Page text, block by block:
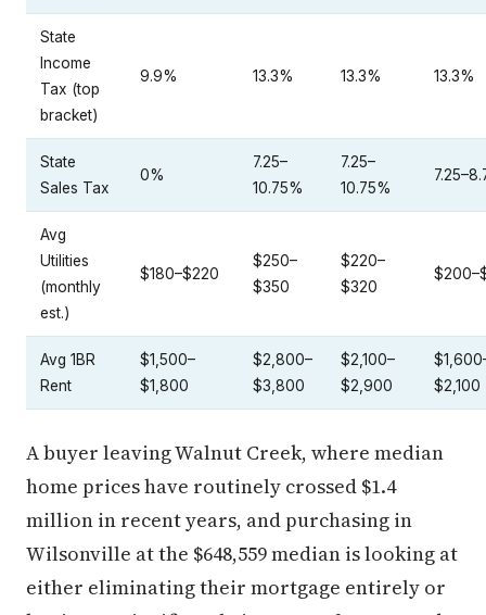
State
Income
Tax (top
bracket)
9.9% 13.3% 13.3% 13.3%
State
Sales Tax
0%
7.25–
10.75%
7.25–
10.75%
Avg
Utilities
(monthly
est.)
$180–$220
$250–
$350
$220–
$320
Avg 1BR
Rent
$1,500–
$1,800
$2,800–
$3,800
$2,100–
$2,900
$2,100
A buyer leaving Walnut Creek, where median
home prices have routinely crossed $1.4
million in recent years, and purchasing in
Wilsonville at the $648,559 median is looking at
either eliminating their mortgage entirely or